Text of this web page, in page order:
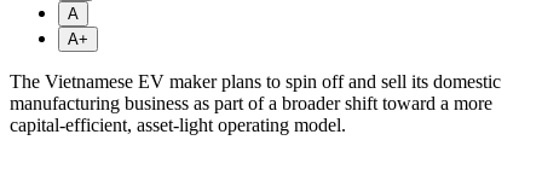
A
A+
The Vietnamese EV maker plans to spin off and sell its domestic
manufacturing business as part of a broader shift toward a more
capital-efficient, asset-light operating model.